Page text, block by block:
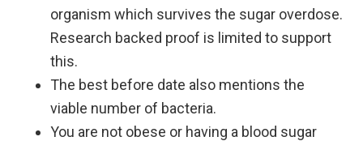
organism which survives the sugar overdose.
Research backed proof is limited to support
this.
The best before date also mentions the
viable number of bacteria.
You are not obese or having a blood sugar